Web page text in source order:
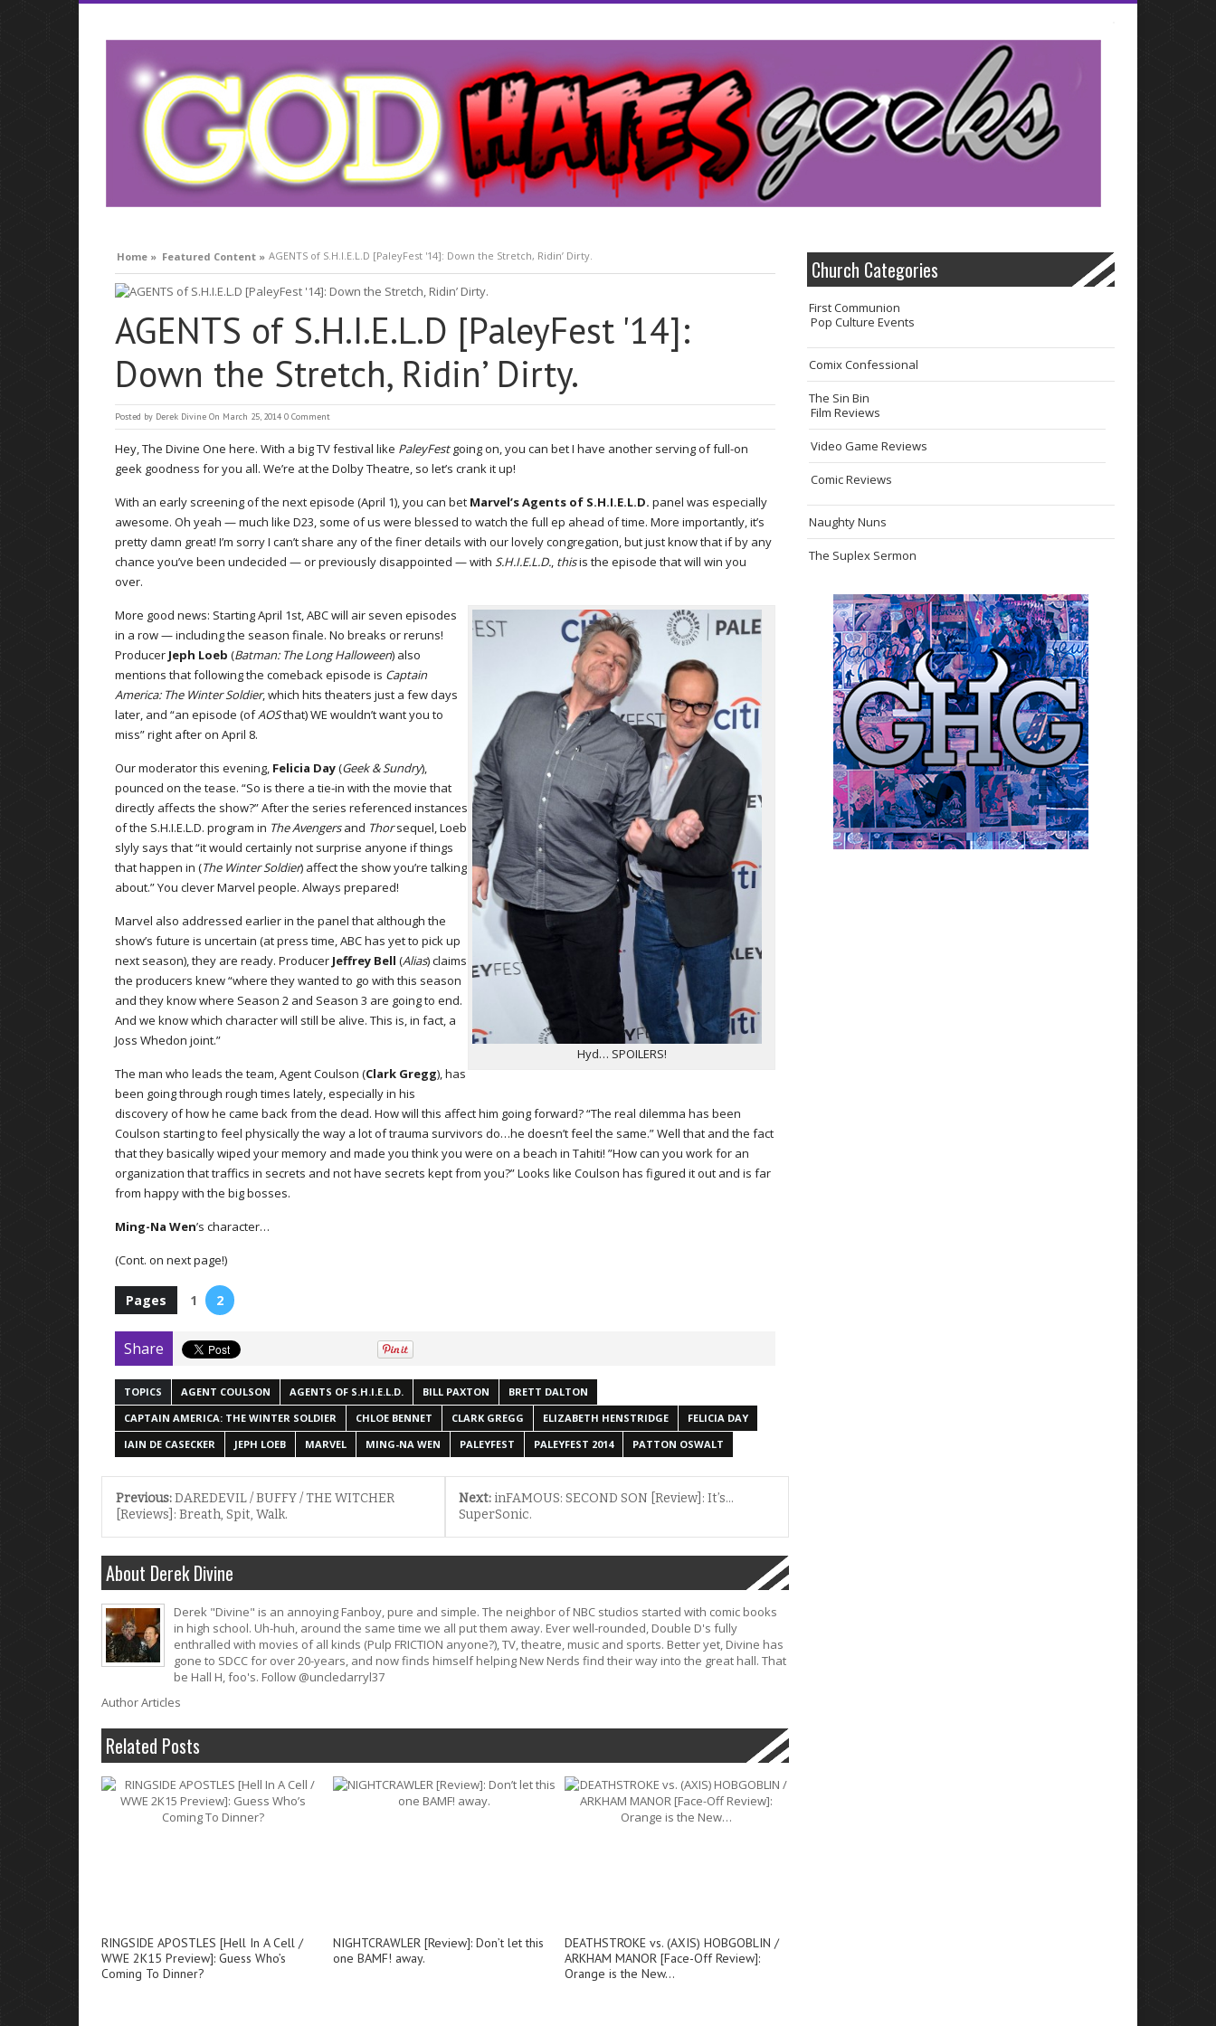
compare lavitra cialis
Home » Featured Content » AGENTS of S.H.I.E.L.D [PaleyFest '14]: Down the Stretch, Ridin’ Dirty.
AGENTS of S.H.I.E.L.D [PaleyFest '14]:
Down the Stretch, Ridin’ Dirty.
Posted by Derek Divine On March 25, 2014 0 Comment
Hey, The Divine One here. With a big TV festival like PaleyFestgoing on, you can bet I have another serving of full-on
geek goodness for you all. We’re at the Dolby Theatre, so let’s crank it up!
With an early screening of the next episode (April 1), you can bet Marvel’s Agents of S.H.I.E.L.D. panel was especially
awesome. Oh yeah — much like D23, some of us were blessed to watch the full ep ahead of time. More importantly, it’s
pretty damn great! I’m sorry I can’t share any of the finer details with our lovely congregation, but just know that if by any
chance you’ve been undecided — or previously disappointed — with S.H.I.E.L.D., thisis the episode that will win you
over.
Hyd… SPOILERS!
More good news: Starting April 1st, ABC will air seven episodes
in a row — including the season finale. No breaks or reruns!
Producer Jeph Loeb (Batman: The Long Halloween) also
mentions that following the comeback episode is Captain
America: The Winter Soldier, which hits theaters just a few days
later, and “an episode (ofAOSthat) WE wouldn’t want you to
miss” right after on April 8.
Our moderator this evening, Felicia Day(Geek & Sundry),
pounced on the tease. “So is there a tie-in with the movie that
directly affects the show?” After the series referenced instances
of the S.H.I.E.L.D. program in The Avengersand Thorsequel, Loeb
slyly says that “it would certainly not surprise anyone if things
that happen in (The Winter Soldier) affect the show you’re talking
about.” You clever Marvel people. Always prepared!
Marvel also addressed earlier in the panel that although the
show’s future is uncertain (at press time, ABC has yet to pick up
next season), they are ready. Producer Jeffrey Bell (Alias) claims
the producers knew “where they wanted to go with this season
and they know where Season 2 and Season 3 are going to end.
And we know which character will still be alive. This is, in fact, a
Joss Whedon joint.”
The man who leads the team, Agent Coulson (Clark Gregg), has
been going through rough times lately, especially in his
discovery of how he came back from the dead. How will this affect him going forward? “The real dilemma has been
Coulson starting to feel physically the way a lot of trauma survivors do…he doesn’t feel the same.” Well that and the fact
that they basically wiped your memory and made you think you were on a beach in Tahiti! ”How can you work for an
organization that traffics in secrets and not have secrets kept from you?” Looks like Coulson has figured it out and is far
from happy with the big bosses.
Ming-Na Wen’s character…
(Cont. on next page!)
Pages 1 2
Share
TOPICS AGENT COULSON AGENTS OF S.H.I.E.L.D. BILL PAXTON
BRETT DALTON
CAPTAIN AMERICA: THE WINTER SOLDIER
CHLOE BENNET CLARK GREGG ELIZABETH HENSTRIDGE
FELICIA DAY
IAIN DE CASECKER
JEPH LOEB MARVEL MING-NA WEN PALEYFEST PALEYFEST 2014 PATTON OSWALT
Previous:DAREDEVIL / BUFFY / THE WITCHER
[Reviews]: Breath, Spit, Walk.
Next: inFAMOUS: SECOND SON [Review]: It’s…
SuperSonic.
About Derek Divine
Derek "Divine" is an annoying Fanboy, pure and simple. The neighbor of NBC studios started with comic books
in high school. Uh-huh, around the same time we all put them away. Ever well-rounded, Double D's fully
enthralled with movies of all kinds (Pulp FRICTION anyone?), TV, theatre, music and sports. Better yet, Divine has
gone to SDCC for over 20-years, and now finds himself helping New Nerds find their way into the great hall. That
be Hall H, foo's. Follow @uncledarryl37
Author Articles
Related Posts
RINGSIDE APOSTLES [Hell In A Cell /
WWE 2K15 Preview]: Guess Who’s
Coming To Dinner?
NIGHTCRAWLER [Review]: Don’t let this
one BAMF! away.
DEATHSTROKE vs. (AXIS) HOBGOBLIN /
ARKHAM MANOR [Face-Off Review]:
Orange is the New…
Church Categories
First Communion
Pop Culture Events
Comix Confessional
The Sin Bin
Film Reviews
Video Game Reviews
Comic Reviews
Naughty Nuns
The Suplex Sermon